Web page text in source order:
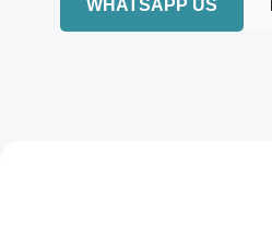
WHATSAPP US